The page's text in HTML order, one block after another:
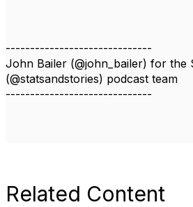
------------------------------
John Bailer (@john_bailer) for the
(@statsandstories) podcast team
------------------------------
Related Content